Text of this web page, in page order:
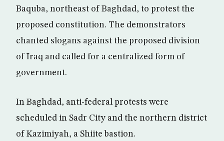
Baquba, northeast of Baghdad, to protest the
proposed constitution. The demonstrators
chanted slogans against the proposed division
of Iraq and called for a centralized form of
government.
In Baghdad, anti-federal protests were
scheduled in Sadr City and the northern district
of Kazimiyah, a Shiite bastion.